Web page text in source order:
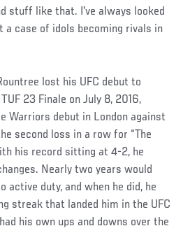
stuff like that. I've always looked
a case of idols becoming rivals in
lost his UFC debut to
23 Finale on July 8, 2016,
Warriors debut in London against
second loss in a row for “The
his record sitting at 4-2, he
Nearly two years would
active duty, and when he did, he
streak that landed him in the UFC
his own ups and downs over the